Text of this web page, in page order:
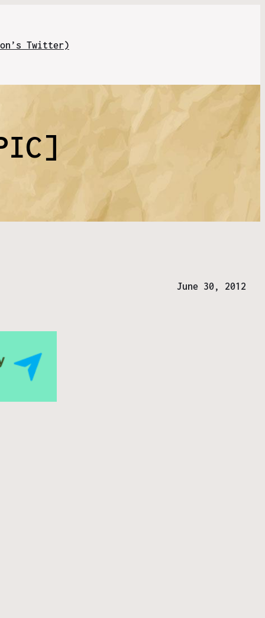
Twitter)
June 30, 2012